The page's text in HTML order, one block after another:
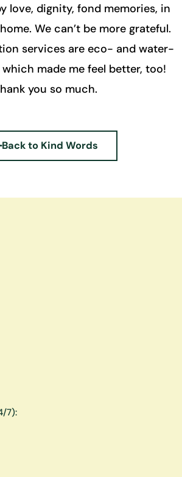
love, dignity, fond memories, in
We can’t be more grateful.
services are eco- and water-
which made me feel better, too!
you so much.
Back to Kind Words
7):